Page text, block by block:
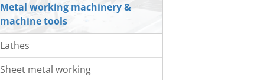
Metal working machinery &
machine tools
Lathes
Sheet metal working